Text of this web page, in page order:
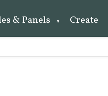
& Panels Create